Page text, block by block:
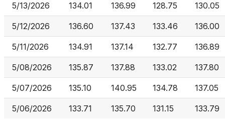
5/13/2026 134.01 136.99 128.75 130.05
5/12/2026 136.60 137.43 133.46 136.00
5/11/2026 134.91 137.14 132.77 136.89
5/08/2026 135.87 137.88 133.02 137.80
5/07/2026 135.10 140.95 134.78 137.05
5/06/2026 133.71 135.70 131.15 133.79